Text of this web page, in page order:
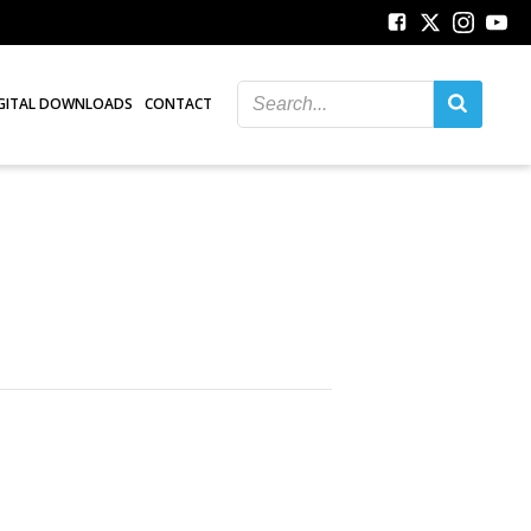
DOWNLOADS CONTACT